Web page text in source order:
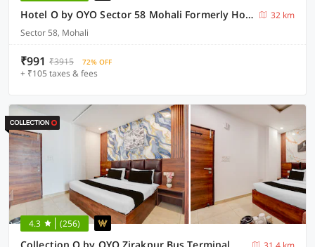
Hotel O by OYO Sector 58 Mohali Formerly Hotel Alpha
32 km
Sector 58, Mohali
₹991 ₹3915 72% OFF
+ ₹105 taxes & fees
4.3 (256)